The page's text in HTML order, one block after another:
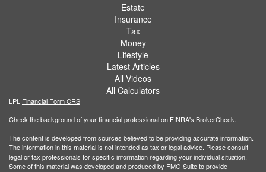
Estate
Insurance
Tax
Money
Lifestyle
Latest Articles
All Videos
All Calculators
LPL Financial Form CRS
Check the background of your financial professional on FINRA's BrokerCheck.
The content is developed from sources believed to be providing accurate information.
The information in this material is not intended as tax or legal advice. Please consult
legal or tax professionals for specific information regarding your individual situation.
Some of this material was developed and produced by FMG Suite to provide